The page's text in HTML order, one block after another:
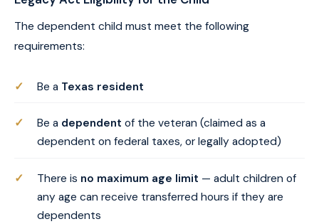
The dependent child must meet the following
requirements:
Be a Texas resident
Be a dependent of the veteran (claimed as a
dependent on federal taxes, or legally adopted)
There is no maximum age limit — adult children of
any age can receive transferred hours if they are
dependents